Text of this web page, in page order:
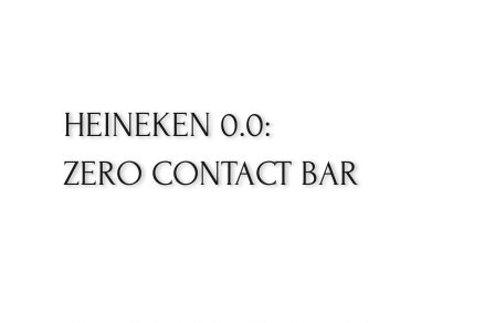
HEINEKEN 0.0:
ZERO CONTACT BAR